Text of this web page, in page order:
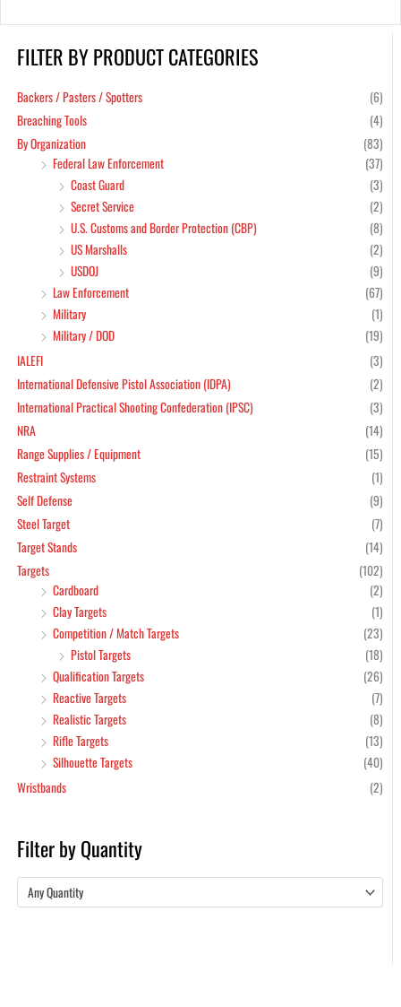
FILTER BY PRODUCT CATEGORIES
Backers / Pasters / Spotters
(6)
Breaching Tools
(4)
By Organization
(83)
Federal Law Enforcement
(37)
Coast Guard
(3)
Secret Service
(2)
U.S. Customs and Border Protection (CBP)
(8)
US Marshalls
(2)
USDOJ
(9)
Law Enforcement
(67)
Military
(1)
Military / DOD
(19)
IALEFI
(3)
International Defensive Pistol Association (IDPA)
(2)
International Practical Shooting Confederation (IPSC)
(3)
NRA
(14)
Range Supplies / Equipment
(15)
Restraint Systems
(1)
Self Defense
(9)
Steel Target
(7)
Target Stands
(14)
Targets
(102)
Cardboard
(2)
Clay Targets
(1)
Competition / Match Targets
(23)
Pistol Targets
(18)
Qualification Targets
(26)
Reactive Targets
(7)
Realistic Targets
(8)
Rifle Targets
(13)
Silhouette Targets
(40)
Wristbands
(2)
Filter by Quantity
Any Quantity